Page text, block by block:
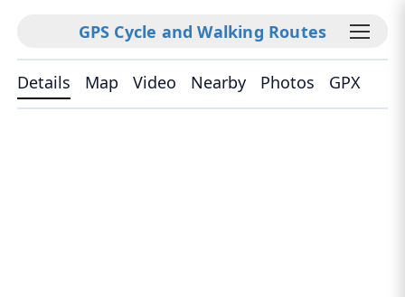
GPS Cycle and Walking Routes
Details Map Video Nearby Photos GPX